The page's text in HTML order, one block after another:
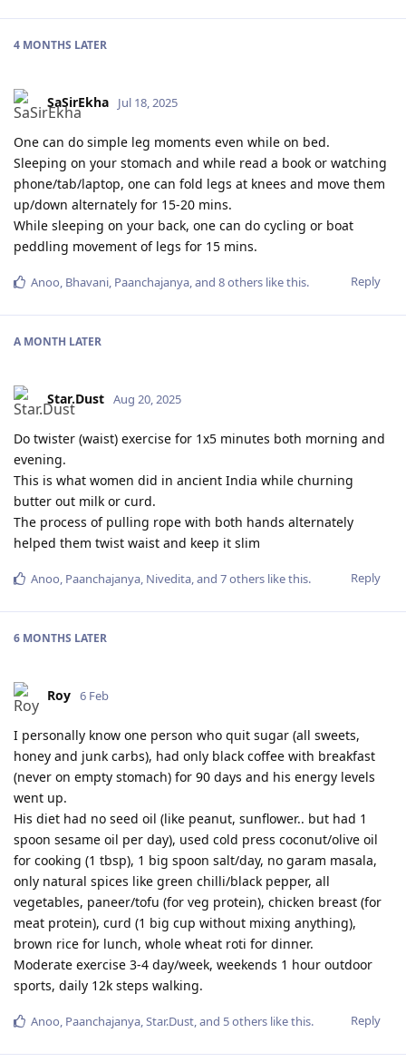
4 MONTHS LATER
SaSirEkha Jul 18, 2025
One can do simple leg moments even while on bed.
Sleeping on your stomach and while read a book or watching
phone/tab/laptop, one can fold legs at knees and move them
up/down alternately for 15-20 mins.
While sleeping on your back, one can do cycling or boat
peddling movement of legs for 15 mins.
Reply
Anoo, Bhavani, Paanchajanya, and 8others like this.
A MONTH LATER
Star.Dust Aug 20, 2025
Do twister (waist) exercise for 1x5 minutes both morning and
evening.
This is what women did in ancient India while churning
butter out milk or curd.
The process of pulling rope with both hands alternately
helped them twist waist and keep it slim
Reply
Anoo, Paanchajanya, Nivedita, and 7others like this.
6 MONTHS LATER
Roy 6 Feb
I personally know one person who quit sugar (all sweets,
honey and junk carbs), had only black coffee with breakfast
(never on empty stomach) for 90 days and his energy levels
went up.
His diet had no seed oil (like peanut, sunflower.. but had 1
spoon sesame oil per day), used cold press coconut/olive oil
for cooking (1 tbsp), 1 big spoon salt/day, no garam masala,
only natural spices like green chilli/black pepper, all
vegetables, paneer/tofu (for veg protein), chicken breast (for
meat protein), curd (1 big cup without mixing anything),
brown rice for lunch, whole wheat roti for dinner.
Moderate exercise 3-4 day/week, weekends 1 hour outdoor
sports, daily 12k steps walking.
Reply
Anoo, Paanchajanya,Star.Dust, and 5others like this.